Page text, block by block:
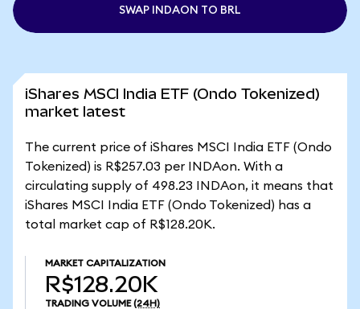
SWAP INDAON TO BRL
iShares MSCI India ETF (Ondo Tokenized)
market latest
The current price of iShares MSCI India ETF (Ondo
Tokenized) is R$257.03 per INDAon. With a
circulating supply of 498.23 INDAon, it means that
iShares MSCI India ETF (Ondo Tokenized) has a
total market cap of R$128.20K.
MARKET CAPITALIZATION
R$128.20K
TRADING VOLUME (24H)